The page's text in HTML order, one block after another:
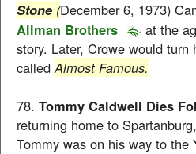
Stone (December 6, 1973)
Allman Brothers
at the
story. Later, Crowe would
calledAlmost Famous.
78. Tommy Caldwell Dies
returning home to
Tommy was on his way to